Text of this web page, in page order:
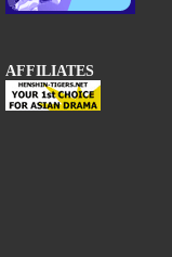
AFFILIATES